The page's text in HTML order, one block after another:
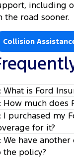
including
the road sooner.
Collision
What is Ford
How much does
I purchased my
for it?
We have
the policy?